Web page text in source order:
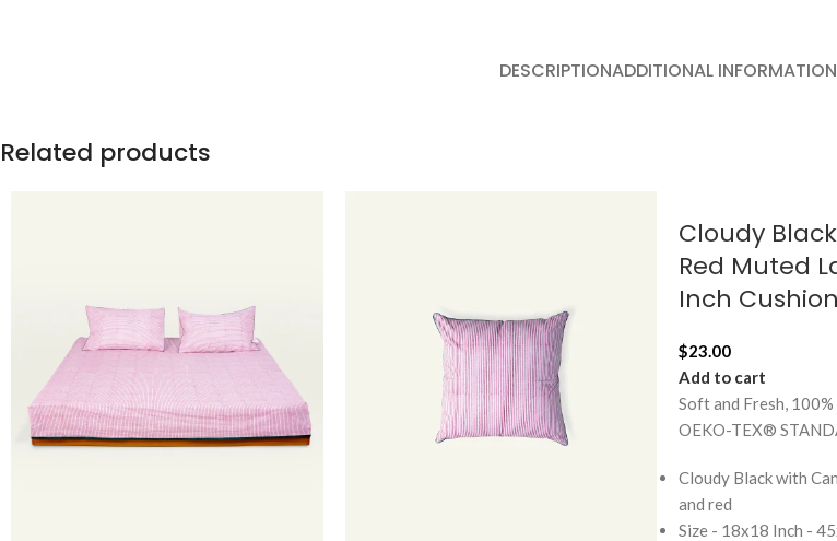
DESCRIPTIONADDITIONAL INFORMATION
Related products
Cloudy
Red Muted
Inch
$23.00
Add to cart
Soft and Fresh,
OEKO-TEX®
Cloudy Black with
and red
Size - 18x18 Inch -